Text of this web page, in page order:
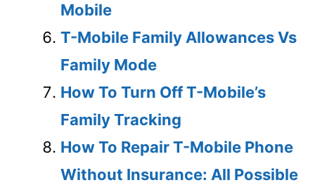
Mobile
T-Mobile Family Allowances Vs
Family Mode
How To Turn Off T-Mobile’s
Family Tracking
How To Repair T-Mobile Phone
Without Insurance: All Possible